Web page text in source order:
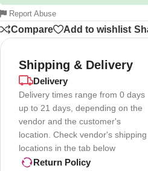
Report Abuse
Compare Add to wishlist
Shipping & Delivery
Delivery
Delivery times range from 0 days
up to 21 days, depending on the
vendor and the customer's
location. Check vendor's shipping
locations in the tab below
Return Policy